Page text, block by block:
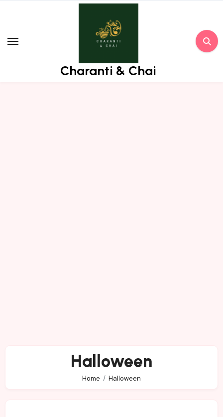
Charanti & Chai
Halloween
Home Halloween